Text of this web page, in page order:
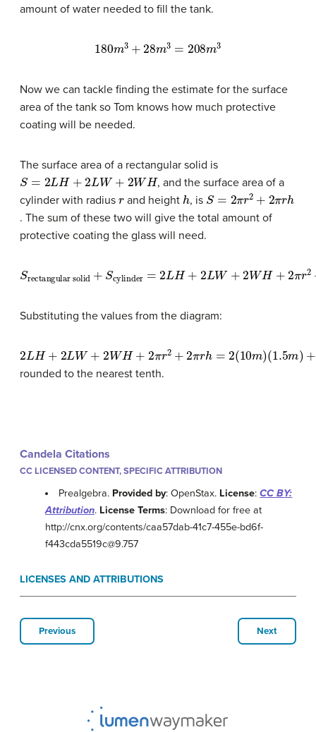
amount of water needed to fill the tank.
180 3 + 28m 3= 208m
Now we can tackle finding the estimate for the surface
area of the tank so Tom knows how much protective
coating will be needed.
The surface area of a rectangular solid is
S= LH+2L W +2WH
, and the surface area of a
cylinder with radius and height h , is S= πr +2 π rh
. The sum of these two will give the total amount of
protective coating the glass will need.
Srectangular solid cylinder =2 L H+2LW + 2WH+2 π r2 2
Substituting the values from the diagram:
2L H+ 2 W+2WH +2πr2 + 2π h= 2 10 m)
(1.5 m + 2(10M) 6 M)+2(1.5 M)
(6M)+ 2 π(2M)( 7 M)=211.98 m
rounded to the nearest tenth.
Candela Citations
CC LICENSED CONTENT, SPECIFIC ATTRIBUTION
Prealgebra. Provided by: OpenStax. License:CC BY:
Attribution. License Terms: Download for free at
http://cnx.org/contents/caa57dab-41c7-455e-bd6f-
f443cda5519c@9.757
LICENSES AND ATTRIBUTIONS
Previous Next